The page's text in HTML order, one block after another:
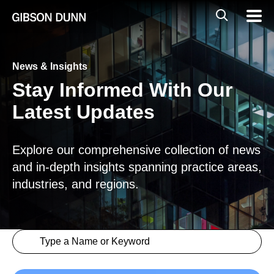
Global
Mobile
Search
News & Insights
Stay Informed With Our
Latest Updates
Explore our comprehensive collection of news
and in-depth insights spanning practice areas,
industries, and regions.
Insights > Keyword
Search content